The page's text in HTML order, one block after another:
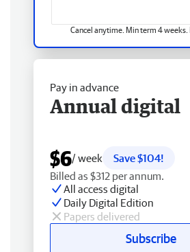
Cancel anytime. Min term 4 weeks.
Pay in advance
Annual digital
$6/ week
Save $104!
Billed as $312 per annum.
All access digital
Daily Digital Edition
Papers delivered
Subscribe